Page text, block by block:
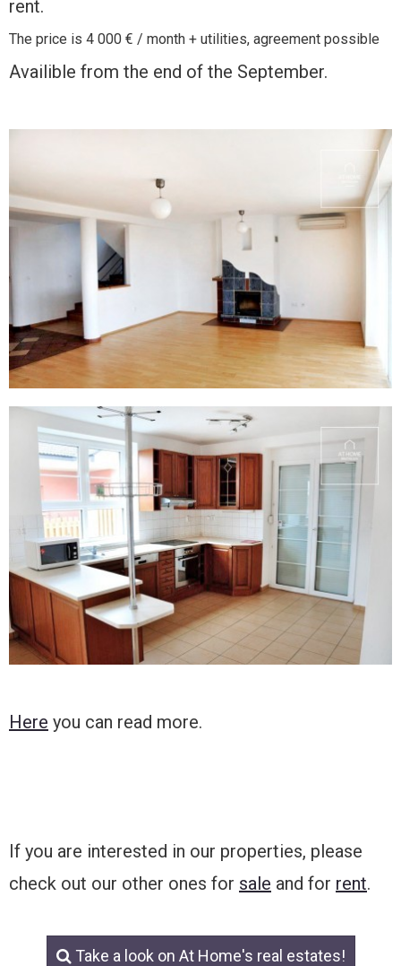
rent.
The price is 4 000 € / month + utilities, agreement possible
Availible from the end of the September.
Here you can read more.
If you are interested in our properties, please
check out our other ones for sale and for rent.
Take a look on At Home's real estates!